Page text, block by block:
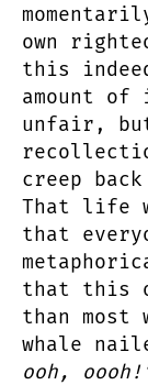
own
this
amount
unfair,
creep
That life
that
that this
than most
whale
ooh,